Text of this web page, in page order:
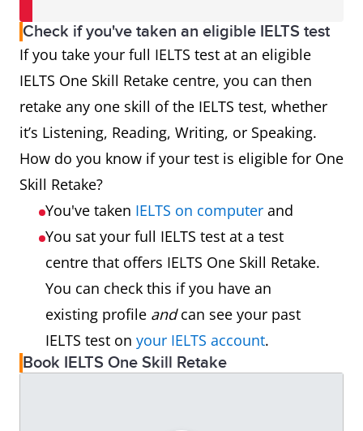
Check if you've taken an eligible IELTS test
If you take your full IELTS test at an eligible
IELTS One Skill Retake centre, you can then
retake any one skill of the IELTS test, whether
it’s Listening, Reading, Writing, or Speaking.
How do you know if your test is eligible for One
Skill Retake?
You've taken IELTS on computer and
You sat your full IELTS test at a test
centre that offers IELTS One Skill Retake.
You can check this if you have an
existing profile andcan see your past
IELTS test on your IELTS account.
Book IELTS One Skill Retake